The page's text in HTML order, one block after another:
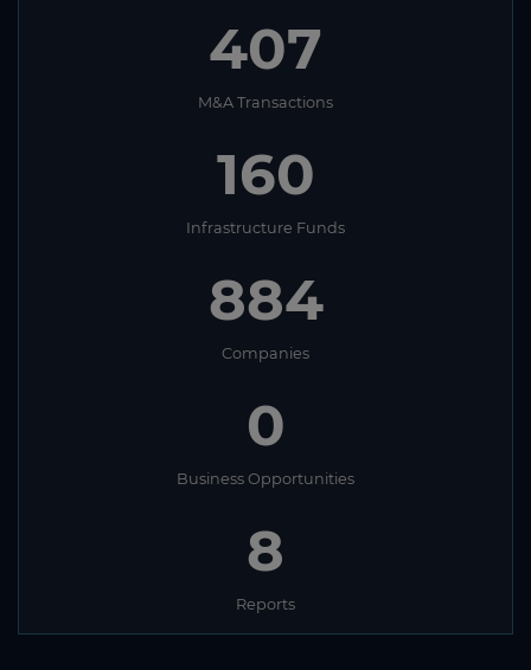
407
M&A Transactions
160
Infrastructure Funds
884
Companies
0
Business Opportunities
8
Reports